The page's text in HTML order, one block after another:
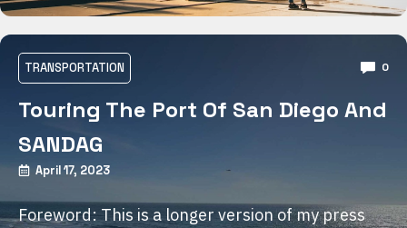
TRANSPORTATION 0
Touring The Port Of San Diego And
SANDAG
April 17, 2023
Foreword: This is a longer version of my press